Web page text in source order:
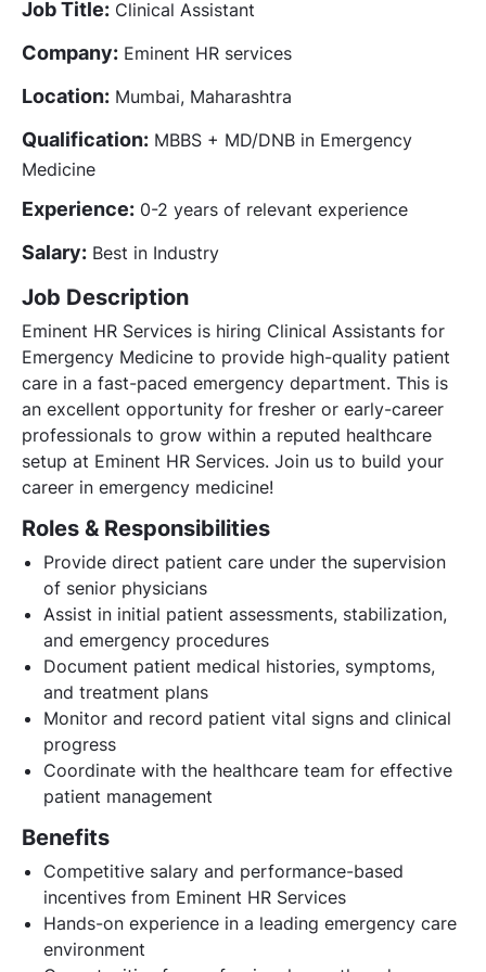
Job Title: Clinical Assistant
Company: Eminent HR services
Location: Mumbai, Maharashtra
Qualification: MBBS + MD/DNB in Emergency
Medicine
Experience: 0-2 years of relevant experience
Salary: Best in Industry
Job Description
Eminent HR Services is hiring Clinical Assistants for
Emergency Medicine to provide high-quality patient
care in a fast-paced emergency department. This is
an excellent opportunity for fresher or early-career
professionals to grow within a reputed healthcare
setup at Eminent HR Services. Join us to build your
career in emergency medicine!
Roles & Responsibilities
Provide direct patient care under the supervision
of senior physicians
Assist in initial patient assessments, stabilization,
and emergency procedures
Document patient medical histories, symptoms,
and treatment plans
Monitor and record patient vital signs and clinical
progress
Coordinate with the healthcare team for effective
patient management
Benefits
Competitive salary and performance-based
incentives from Eminent HR Services
Hands-on experience in a leading emergency care
environment